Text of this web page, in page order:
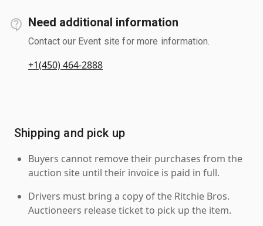
Need additional information
Contact our Event site for more information.
+1(450) 464-2888
Shipping and pick up
Buyers cannot remove their purchases from the
auction site until their invoice is paid in full.
Drivers must bring a copy of the Ritchie Bros.
Auctioneers release ticket to pick up the item.